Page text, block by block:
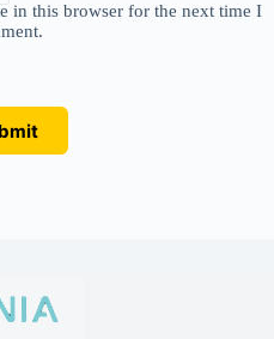
in this browser for the next time I